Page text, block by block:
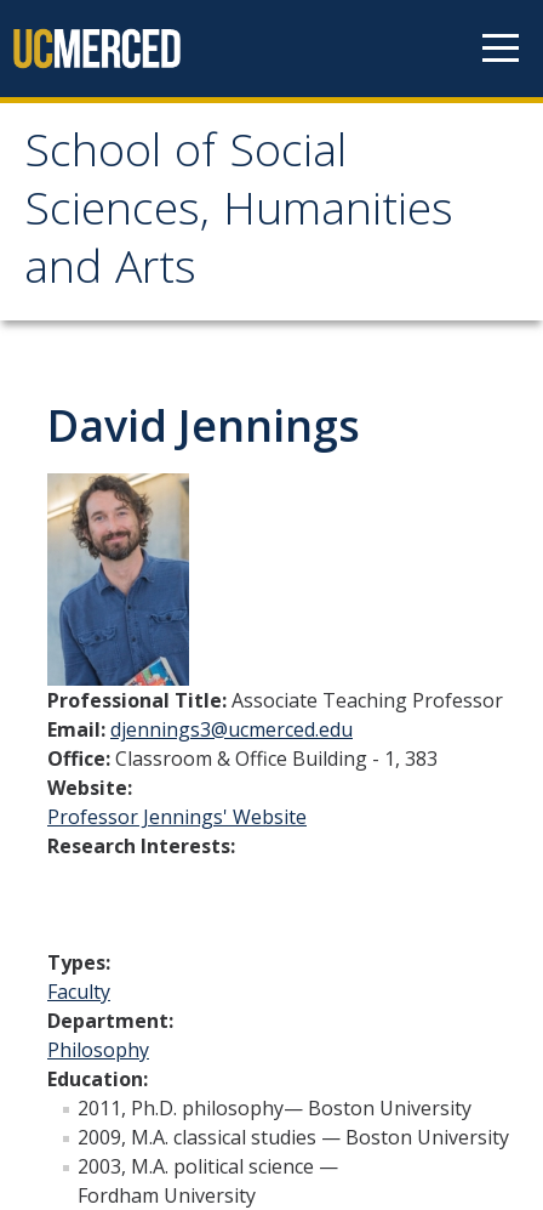
School of Social
Sciences, Humanities
and Arts
School of Social
Sciences, Humanities
and Arts
Letter From the Dean
Meet the Staff
Spendlove Prize
Contact Us
SSHA Spotlight
Meet the Faculty
Faculty Directory
Non-Senate Faculty Directory
Undergraduate Programs
Graduate Programs
Research
Faculty Resources
Personnel Services
David Jennings
Professional Title:Associate Teaching Professor
Email:djennings3@ucmerced.edu
Office:Classroom & Office Building - 1, 383
Website:
Professor Jennings' Website
Research Interests:
Types:
Faculty
Department:
Philosophy
Education:
2011, Ph.D. philosophy— Boston University
2009, M.A. classical studies — Boston University
2003, M.A. political science —
Fordham University